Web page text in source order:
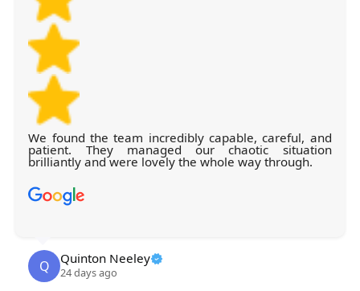
We found the team incredibly capable, careful, and
patient. They managed our chaotic situation
brilliantly and were lovely the whole way through.
Q Quinton Neeley
24 days ago